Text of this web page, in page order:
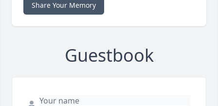
Share Your Memory
Guestbook